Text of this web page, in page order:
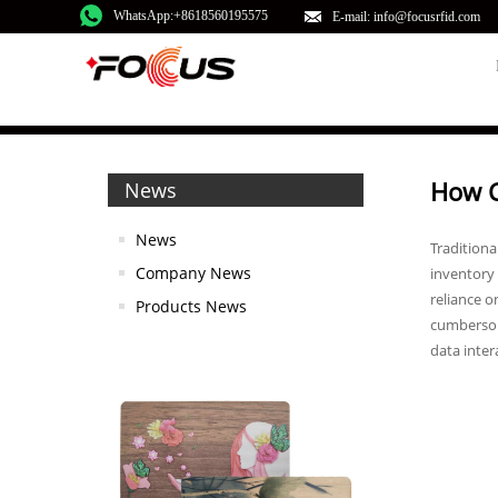
WhatsApp:+8618560195575 E-mail: info@focusrfid.com
News
News
Company News
Products News
How
inventory
reliance
data